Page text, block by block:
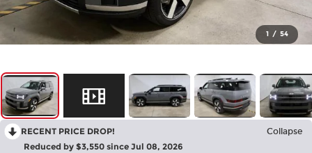
1 / 54
RECENT PRICE DROP! Collapse
Reduced by $3,550 since Jul 08, 2026